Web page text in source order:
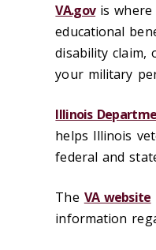
VA.govis where
educational
disability claim,
your military
Illinois
helps Illinois
federal and
The VA website
information